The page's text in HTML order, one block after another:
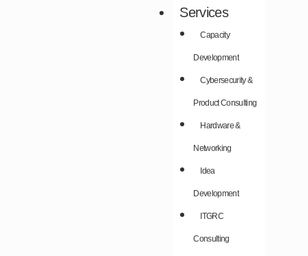
Services
Capacity
Development​
Cybersecurity &
Product Consulting​
Hardware &
Networking​
Idea
Development​
ITGRC
Consulting